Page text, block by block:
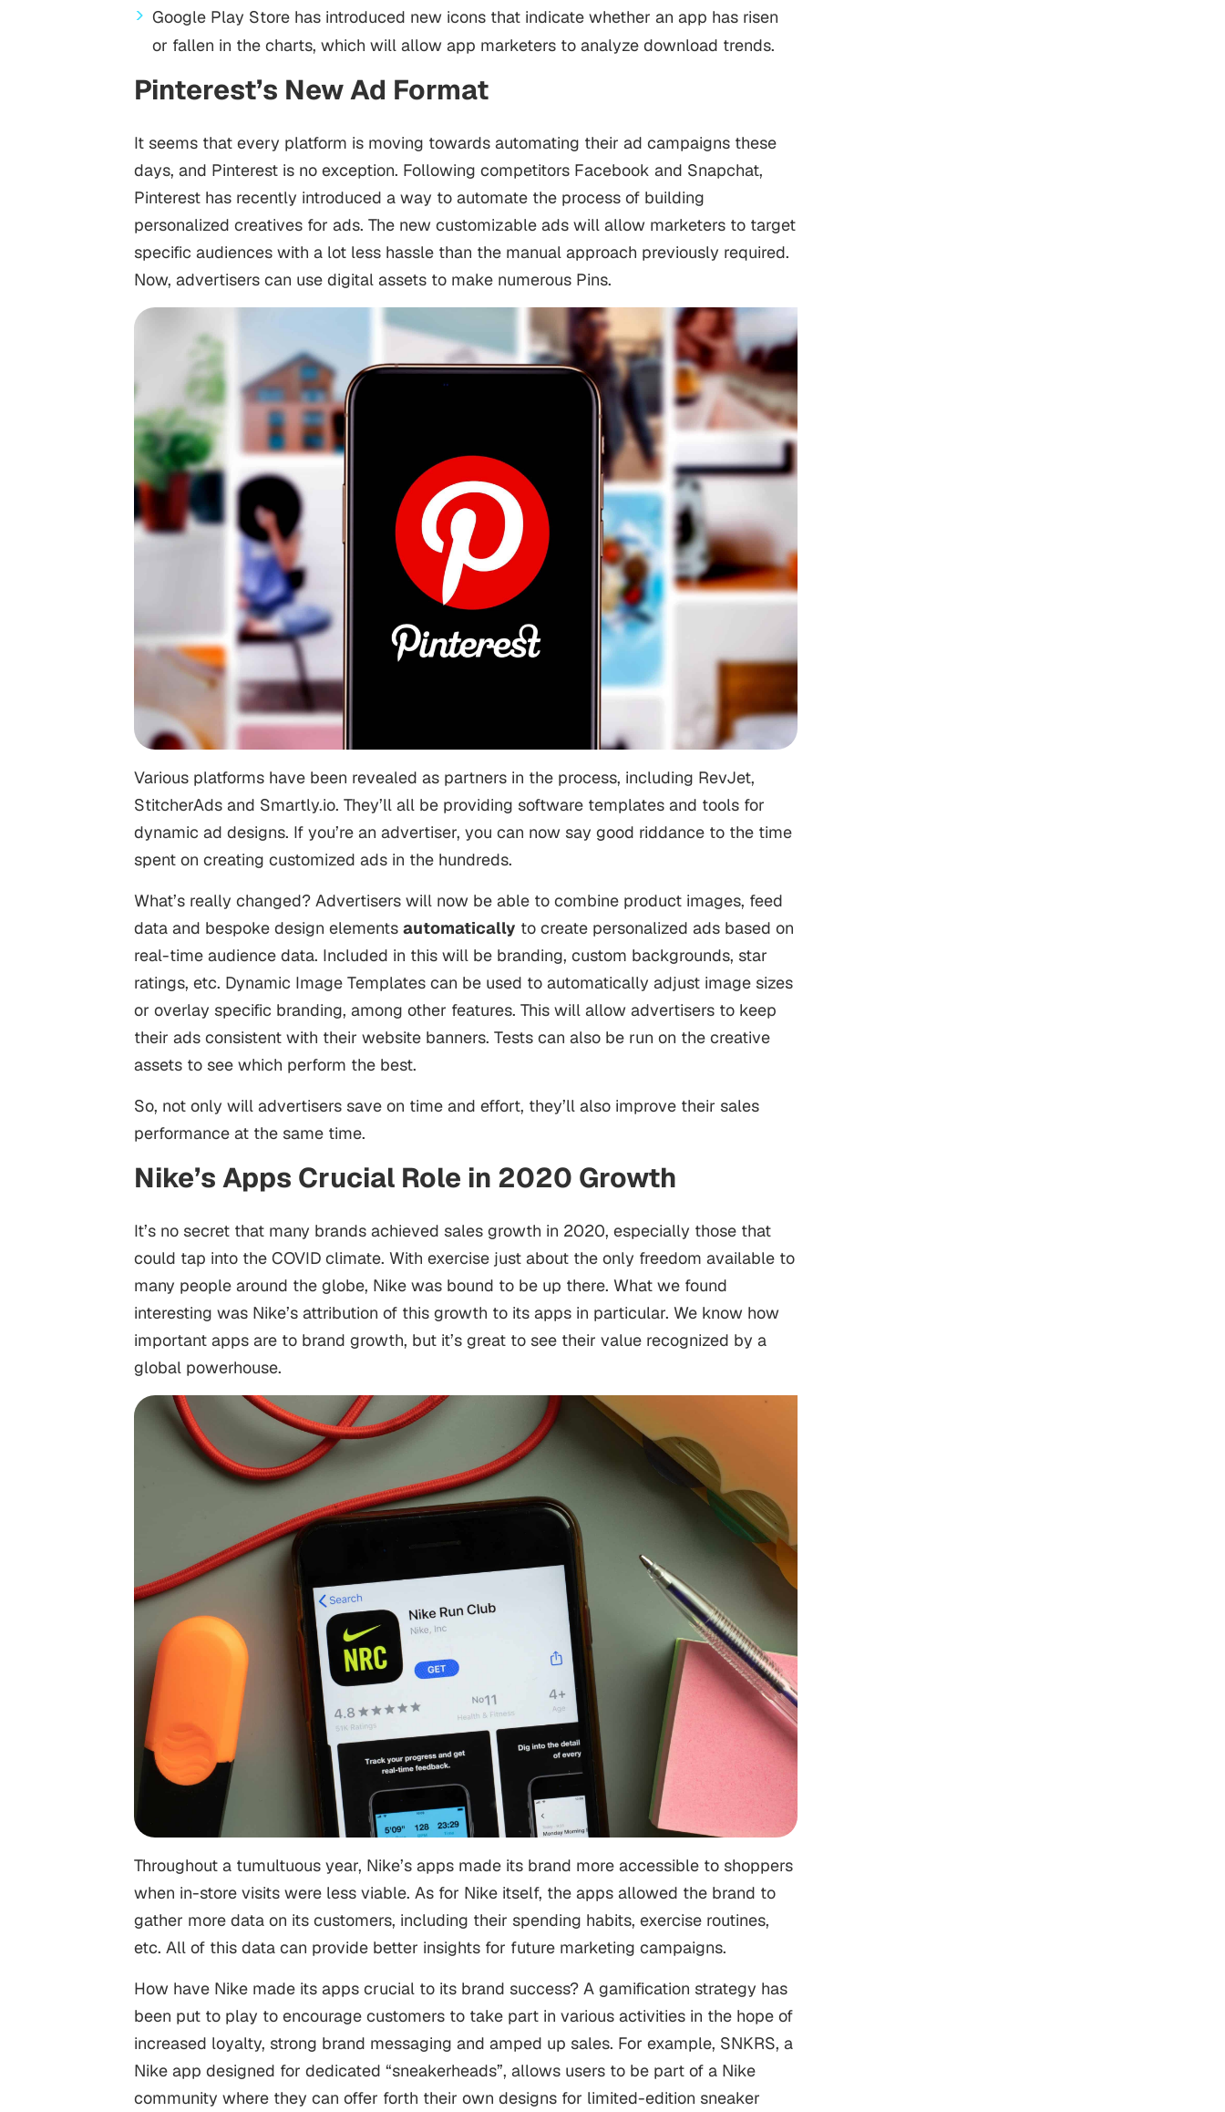
Google Play Store has introduced new icons that indicate whether an app has risen
or fallen in the charts, which will allow app marketers to analyze download trends.
Pinterest’s New Ad Format
It seems that every platform is moving towards automating their ad campaigns these
days, and Pinterest is no exception. Following competitors Facebook and Snapchat,
Pinterest has recently introduced a way to automate the process of building
personalized creatives for ads. The new customizable ads will allow marketers to target
specific audiences with a lot less hassle than the manual approach previously required.
Now, advertisers can use digital assets to make numerous Pins.
Various platforms have been revealed as partners in the process, including RevJet,
StitcherAds and Smartly.io. They’ll all be providing software templates and tools for
dynamic ad designs. If you’re an advertiser, you can now say good riddance to the time
spent on creating customized ads in the hundreds.
What’s really changed? Advertisers will now be able to combine product images, feed
data and bespoke design elements automatically to create personalized ads based on
real-time audience data. Included in this will be branding, custom backgrounds, star
ratings, etc. Dynamic Image Templates can be used to automatically adjust image sizes
or overlay specific branding, among other features. This will allow advertisers to keep
their ads consistent with their website banners. Tests can also be run on the creative
assets to see which perform the best.
So, not only will advertisers save on time and effort, they’ll also improve their sales
performance at the same time.
Nike’s Apps Crucial Role in 2020 Growth
It’s no secret that many brands achieved sales growth in 2020, especially those that
could tap into the COVID climate. With exercise just about the only freedom available to
many people around the globe, Nike was bound to be up there. What we found
interesting was Nike’s attribution of this growth to its apps in particular. We know how
important apps are to brand growth, but it’s great to see their value recognized by a
global powerhouse.
Throughout a tumultuous year, Nike’s apps made its brand more accessible to shoppers
when in-store visits were less viable. As for Nike itself, the apps allowed the brand to
gather more data on its customers, including their spending habits, exercise routines,
etc. All of this data can provide better insights for future marketing campaigns.
How have Nike made its apps crucial to its brand success? A gamification strategy has
been put to play to encourage customers to take part in various activities in the hope of
increased loyalty, strong brand messaging and amped up sales. For example, SNKRS, a
Nike app designed for dedicated “sneakerheads”, allows users to be part of a Nike
community where they can offer forth their own designs for limited-edition sneaker